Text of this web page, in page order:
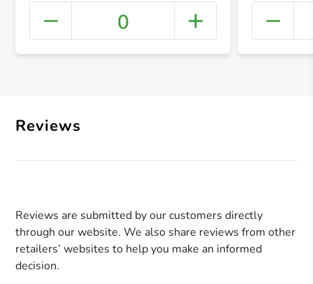
+
0
Reviews
Reviews are submitted by our customers directly
through our website. We also share reviews from other
retailers’ websites to help you make an informed
decision.